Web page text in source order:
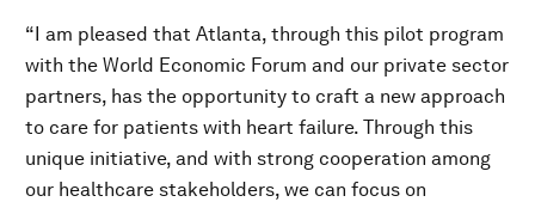
“I am pleased that Atlanta, through this pilot program
with the World Economic Forum and our private sector
partners, has the opportunity to craft a new approach
to care for patients with heart failure. Through this
unique initiative, and with strong cooperation among
our healthcare stakeholders, we can focus on